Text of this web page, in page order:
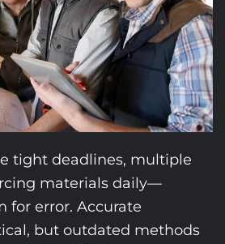
tight deadlines, multiple
materials daily—
for error. Accurate
but outdated methods